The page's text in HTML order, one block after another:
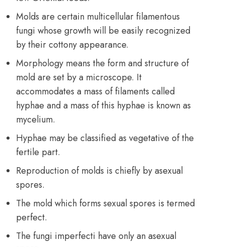
Molds are certain multicellular filamentous
fungi whose growth will be easily recognized
by their cottony appearance.
Morphology means the form and structure of
mold are set by a microscope. It
accommodates a mass of filaments called
hyphae and a mass of this hyphae is known as
mycelium.
Hyphae may be classified as vegetative of the
fertile part.
Reproduction of molds is chiefly by asexual
spores.
The mold which forms sexual spores is termed
perfect.
The fungi imperfecti have only an asexual